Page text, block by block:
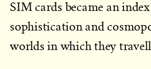
SIM cards became an
sophistication and
worlds in which they